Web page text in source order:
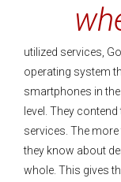
utilized services,
operating system
smartphones in
level. They
services. The
they know about
whole. This gives